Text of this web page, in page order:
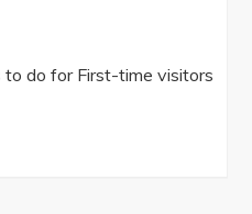
to do for First-time visitors